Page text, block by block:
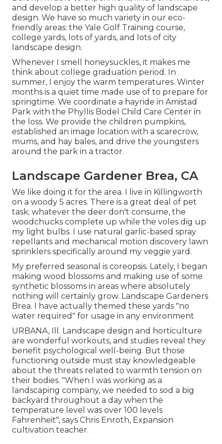
and develop a better high quality of landscape
design. We have so much variety in our eco-
friendly areas: the Yale Golf Training course,
college yards, lots of yards, and lots of city
landscape design.
Whenever I smell honeysuckles, it makes me
think about college graduation period. In
summer, I enjoy the warm temperatures. Winter
months is a quiet time made use of to prepare for
springtime. We coordinate a hayride in Amistad
Park with the Phyllis Bodel Child Care Center in
the loss. We provide the children pumpkins,
established an image location with a scarecrow,
mums, and hay bales, and drive the youngsters
around the park in a tractor.
Landscape Gardener Brea, CA
We like doing it for the area. I live in Killingworth
on a woody 5 acres. There is a great deal of pet
task; whatever the deer don't consume, the
woodchucks complete up while the voles dig up
my light bulbs. I use natural garlic-based spray
repellants and mechanical motion discovery lawn
sprinklers specifically around my veggie yard.
My preferred seasonal is coreopsis. Lately, I began
making wood blossoms and making use of some
synthetic blossoms in areas where absolutely
nothing will certainly grow. Landscape Gardeners
Brea. I have actually themed these yards "no
water required" for usage in any environment
URBANA, Ill. Landscape design and horticulture
are wonderful workouts, and studies reveal they
benefit psychological well-being. But those
functioning outside must stay knowledgeable
about the threats related to warmth tension on
their bodies. "When I was working as a
landscaping company, we needed to sod a big
backyard throughout a day when the
temperature level was over 100 levels
Fahrenheit", says Chris Enroth, Expansion
cultivation teacher.